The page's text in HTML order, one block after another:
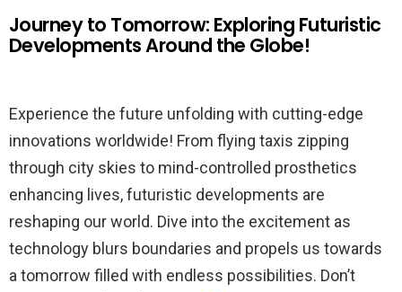
Journey to Tomorrow: Exploring Futuristic
Developments Around the Globe!
Experience the future unfolding with cutting-edge
innovations worldwide! From flying taxis zipping
through city skies to mind-controlled prosthetics
enhancing lives, futuristic developments are
reshaping our world. Dive into the excitement as
technology blurs boundaries and propels us towards
a tomorrow filled with endless possibilities. Don’t